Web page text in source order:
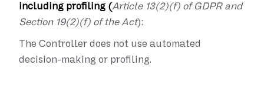
including profiling (Article 13(2)(f) of GDPR and
Section 19(2)(f) of the Act):
The Controller does not use automated
decision-making or profiling.